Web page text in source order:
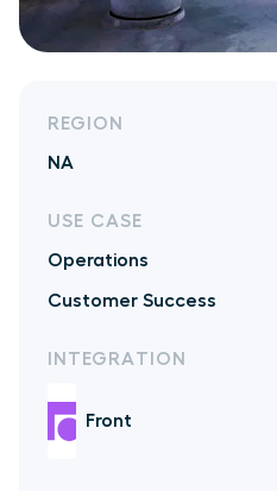
REGION
NA
USE CASE
Operations
Customer Success
INTEGRATION
Front